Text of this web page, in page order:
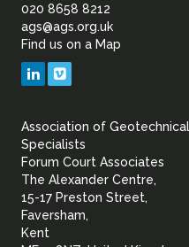
of
020 8658 8212
ags@ags.org.uk
Find us on a Map
LinkedIn
Association of
Specialists
Forum Court Associates
The Alexander Centre,
15-17 Preston Street,
Faversham,
Kent